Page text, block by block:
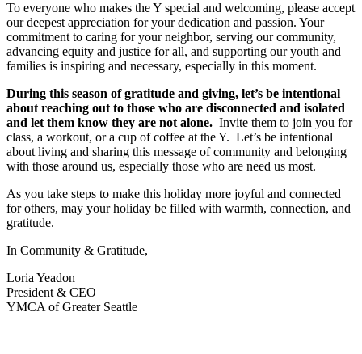
To everyone who makes the Y special and welcoming, please accept
our deepest appreciation for your dedication and passion. Your
commitment to caring for your neighbor, serving our community,
advancing equity and justice for all, and supporting our youth and
families is inspiring and necessary, especially in this moment.
During this season of gratitude and giving, let’s be intentional
about reaching out to those who are disconnected and isolated
and let them know they are not alone. Invite them to join you for
class, a workout, or a cup of coffee at the Y. Let’s be intentional
about living and sharing this message of community and belonging
with those around us, especially those who are need us most.
As you take steps to make this holiday more joyful and connected
for others, may your holiday be filled with warmth, connection, and
gratitude.
In Community & Gratitude,
Loria Yeadon
President & CEO
YMCA of Greater Seattle